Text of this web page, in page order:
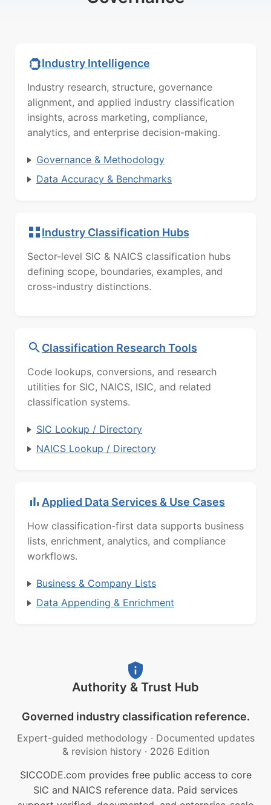
Industry Intelligence
Industry research, structure, governance
alignment, and applied industry classification
insights, across marketing, compliance,
analytics, and enterprise decision-making.
Governance & Methodology
Data Accuracy & Benchmarks
Industry Classification Hubs
Sector-level SIC & NAICS classification hubs
defining scope, boundaries, examples, and
cross-industry distinctions.
Classification Research Tools
Code lookups, conversions, and research
utilities for SIC, NAICS, ISIC, and related
classification systems.
SIC Lookup / Directory
NAICS Lookup / Directory
Applied Data Services & Use Cases
How classification-first data supports business
lists, enrichment, analytics, and compliance
workflows.
Business & Company Lists
Data Appending & Enrichment
Authority & Trust Hub
Governed industry classification reference.
Expert-guided methodology · Documented updates
& revision history · 2026 Edition
SICCODE.com provides free public access to core
SIC and NAICS reference data. Paid services